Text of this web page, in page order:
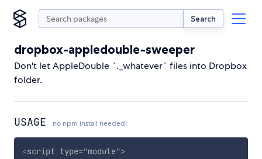
Search
dropbox-appledouble-sweeper
Don't let AppleDouble `._whatever` files into Dropbox
folder.
USAGE no npm install needed!
<script type="module">